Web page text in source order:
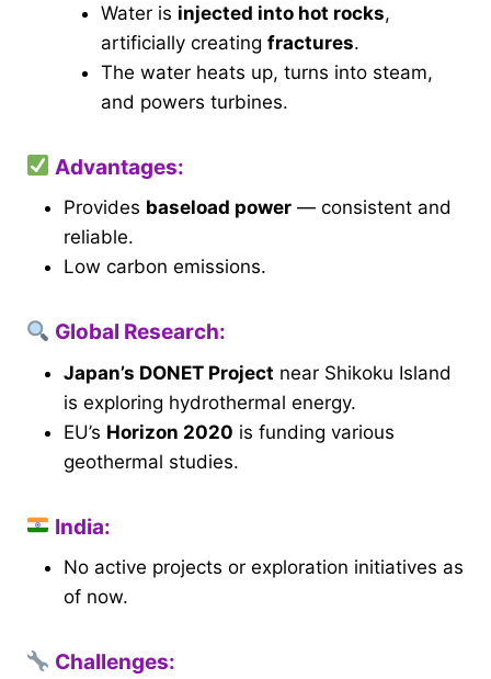
Water is injected into hot rocks,
artificially creating fractures.
The water heats up, turns into steam,
and powers turbines.
Advantages:
Provides baseload power — consistent and
reliable.
Low carbon emissions.
Global Research:
Japan’s DONET Project near Shikoku Island
is exploring hydrothermal energy.
EU’s Horizon 2020 is funding various
geothermal studies.
India:
No active projects or exploration initiatives as
of now.
Challenges: